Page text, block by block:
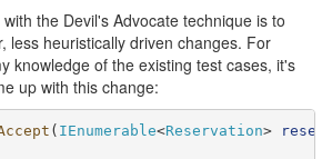
the Devil's Advocate technique is to
less heuristically driven changes. For
knowledge of the existing test cases, it's
up with this change:
( IEnumerable<Reservation>